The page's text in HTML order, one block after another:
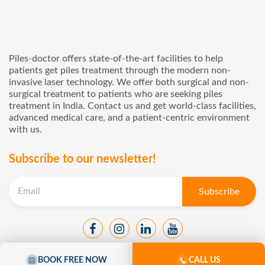
BOOK FREE NOW CALL US
Piles-doctor offers state-of-the-art facilities to help
patients get piles treatment through the modern non-
invasive laser technology. We offer both surgical and non-
surgical treatment to patients who are seeking piles
treatment in India. Contact us and get world-class facilities,
advanced medical care, and a patient-centric environment
with us.
Subscribe to our newsletter!